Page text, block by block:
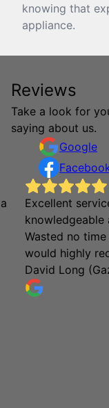
knowing that
appliance.
Reviews
Take a look for
saying about us.
Google
Excellent
knowledgeable
Wasted no
would highly
David Long